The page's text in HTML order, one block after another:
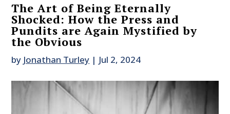
The Art of Being Eternally
Shocked: How the Press and
Pundits are Again Mystified by
the Obvious
by Jonathan Turley | Jul 2, 2024